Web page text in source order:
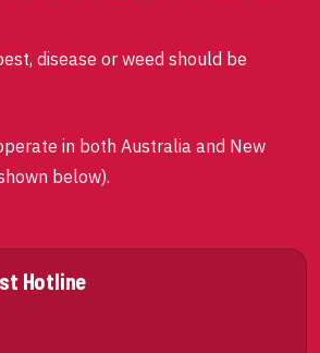
disease or weed should be
in both Australia and New
below).
Hotline